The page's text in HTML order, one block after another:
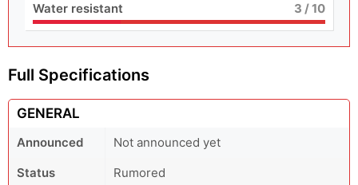
Water resistant 3 / 10
Full Specifications
GENERAL
Announced
Not announced yet
Status
Rumored